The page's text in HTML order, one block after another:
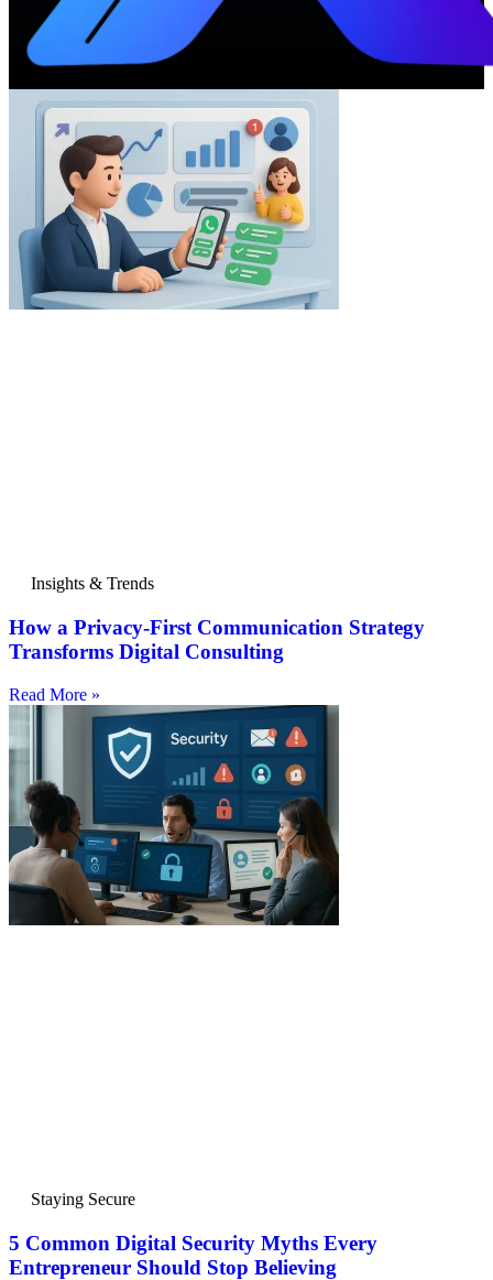
Insights & Trends
How a Privacy-First Communication Strategy
Transforms Digital Consulting
Read More »
Staying Secure
5 Common Digital Security Myths Every
Entrepreneur Should Stop Believing